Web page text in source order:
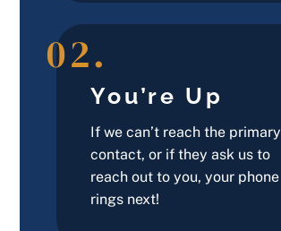
02.
You’re Up
If we can’t reach the primary
contact, or if they ask us to
reach out to you, your phone
rings next!